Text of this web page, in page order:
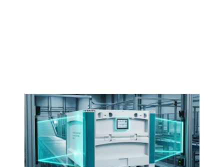
Contact us